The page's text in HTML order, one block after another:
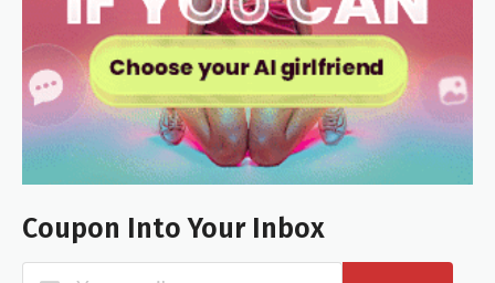
Coupon Into Your Inbox